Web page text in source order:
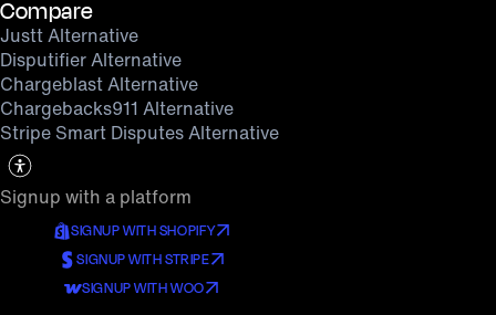
Signup with a platform
SIGNUP WITH SHOPIFY
SIGNUP WITH STRIPE
SIGNUP WITH WOO
Compare
Justt Alternative
Disputifier Alternative
Chargeblast Alternative
Chargebacks911 Alternative
Stripe Smart Disputes Alternative